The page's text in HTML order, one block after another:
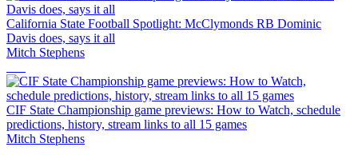
California State Football Spotlight: McClymonds RB Dominic
Davis does, says it all
Mitch Stephens
CIF State Championship game previews: How to Watch, schedule
predictions, history, stream links to all 15 games
Mitch Stephens